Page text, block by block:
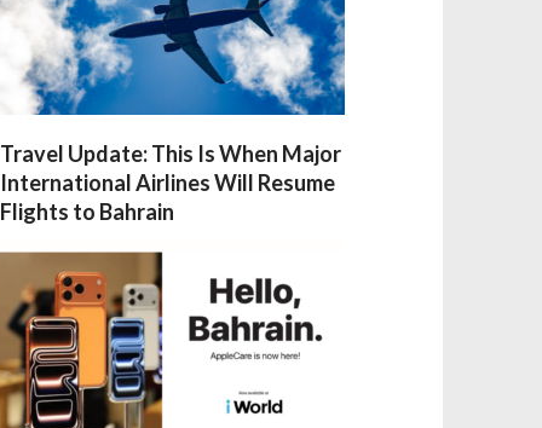
Travel Update: This Is When Major
International Airlines Will Resume
Flights to Bahrain